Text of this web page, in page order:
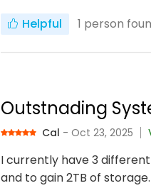
Helpful 1 person
Outstnading
Cal - Oct 23, 2025
I currently have 3
and to gain 2TB of